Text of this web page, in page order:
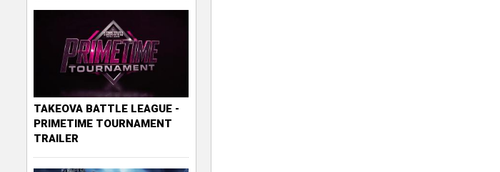
TAKEOVA BATTLE LEAGUE -
PRIMETIME TOURNAMENT
TRAILER